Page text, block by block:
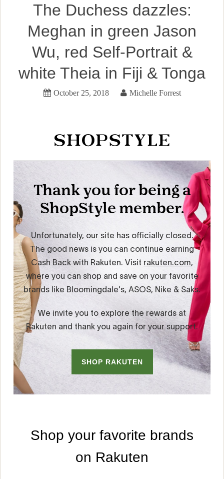
The Duchess dazzles:
Meghan in green Jason
Wu, red Self-Portrait &
white Theia in Fiji & Tonga
October 25, 2018 Michelle Forrest